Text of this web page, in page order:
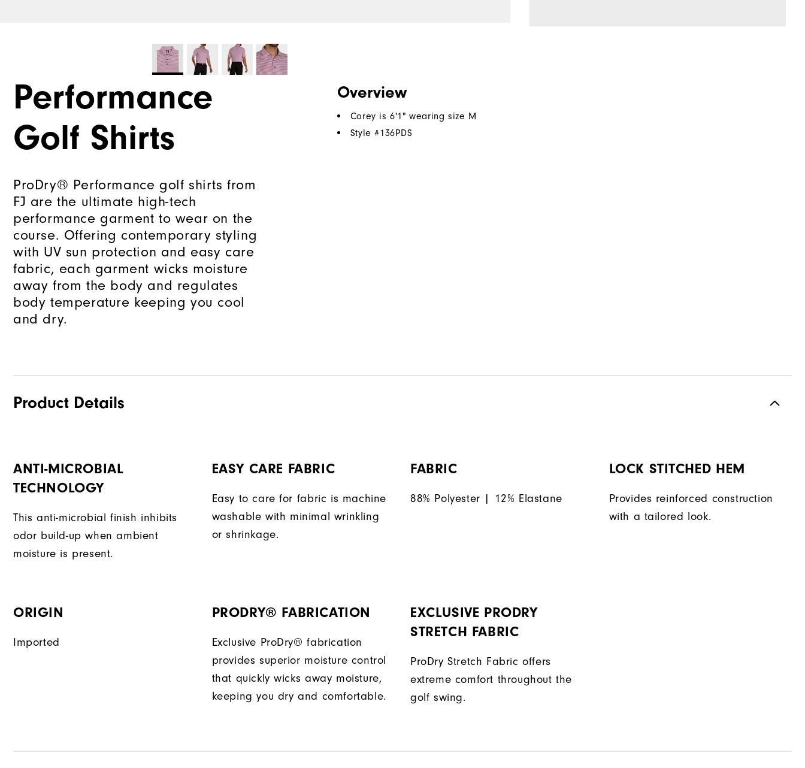
Performance
Golf Shirts
ProDry® Performance golf shirts from
FJ are the ultimate high-tech
performance garment to wear on the
course. Offering contemporary styling
with UV sun protection and easy care
fabric, each garment wicks moisture
away from the body and regulates
body temperature keeping you cool
and dry.
Overview
Corey is 6'1" wearing size M
Style #136PDS
Product Details
ANTI-MICROBIAL
TECHNOLOGY
This anti-microbial finish inhibits
odor build-up when ambient
moisture is present.
EASY CARE FABRIC
Easy to care for fabric is machine
washable with minimal wrinkling
or shrinkage.
FABRIC
88% Polyester | 12% Elastane
LOCK STITCHED HEM
Provides reinforced construction
with a tailored look.
ORIGIN
Imported
PRODRY® FABRICATION
Exclusive ProDry® fabrication
provides superior moisture control
that quickly wicks away moisture,
keeping you dry and comfortable.
EXCLUSIVE PRODRY
STRETCH FABRIC
ProDry Stretch Fabric offers
extreme comfort throughout the
golf swing.